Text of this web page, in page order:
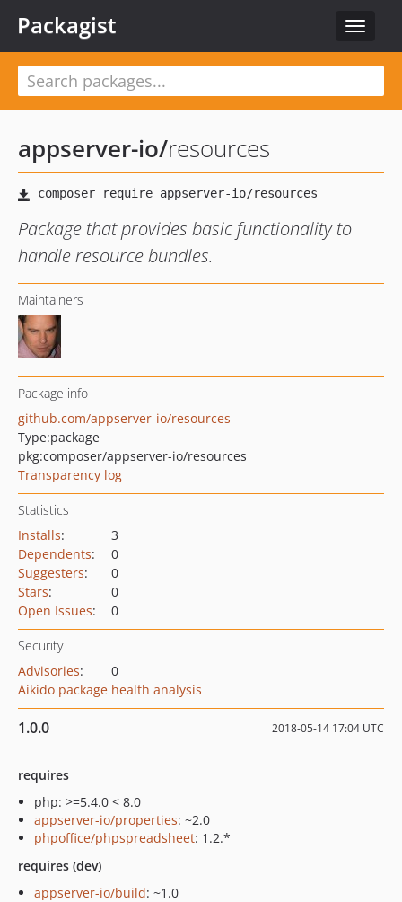
Toggle
Packagist
appserver-io/resources
Package that provides basic functionality to
handle resource bundles.
Maintainers
Package info
github.com/appserver-io/resources
Type:package
pkg:composer/appserver-io/resources
Transparency log
Statistics
Installs:
3
Dependents:
0
Suggesters:
0
Stars:
0
Open Issues: 0
Security
Advisories:
0
Aikido package health analysis
1.0.0 2018-05-14 17:04 UTC
requires
php: >=5.4.0 < 8.0
appserver-io/properties: ~2.0
phpoffice/phpspreadsheet: 1.2.*
requires (dev)
appserver-io/build: ~1.0